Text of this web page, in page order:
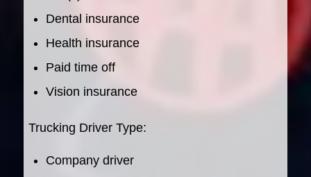
Dental insurance
Health insurance
Paid time off
Vision insurance
Trucking Driver Type:
Company driver